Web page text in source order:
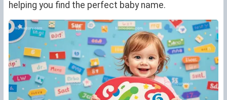
helping you find the perfect baby name.